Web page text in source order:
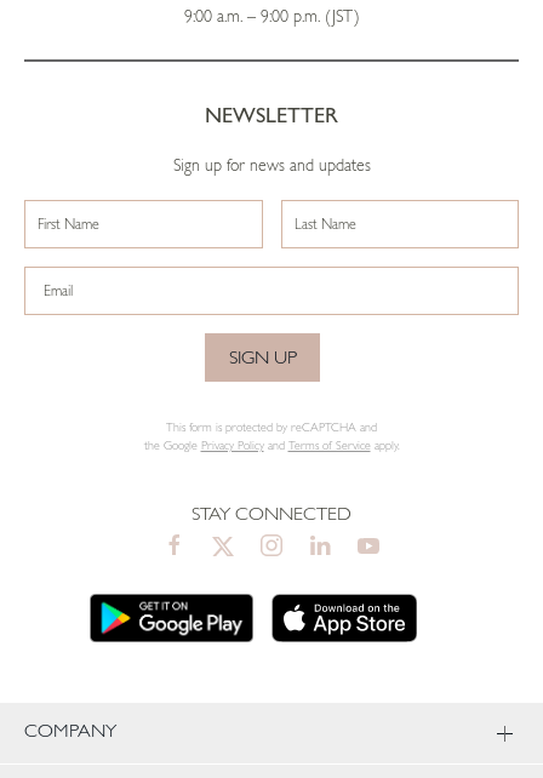
9:00 a.m. – 9:00 p.m. (JST)
NEWSLETTER
Sign up for news and updates
SIGN UP
This form is protected by reCAPTCHA and
the Google Privacy Policyand Terms of Serviceapply.
STAY CONNECTED
COMPANY